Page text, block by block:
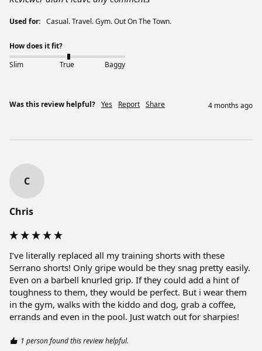
Used for: Casual. Travel. Gym. Out On The Town.
How does it fit?
Slim
True Baggy
Was this review helpful? Yes Report Share 4 months ago
C
Chris
I’ve literally replaced all my training shorts with these
Serrano shorts! Only gripe would be they snag pretty easily.
Even on a barbell knurled grip. If they could add a hint of
toughness to them, they would be perfect. But i wear them
in the gym, walks with the kiddo and dog, grab a coffee,
errands and even in the pool. Just watch out for sharpies!
1 person found this review helpful.